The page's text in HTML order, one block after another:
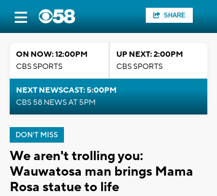
SHARE
ON NOW: 12:00PM
CBS SPORTS
UP NEXT: 2:00PM
CBS SPORTS
NEXT NEWSCAST: 5:00PM
CBS 58 NEWS AT 5PM
DON'T MISS
We aren't trolling you:
Wauwatosa man brings Mama
Rosa statue to life